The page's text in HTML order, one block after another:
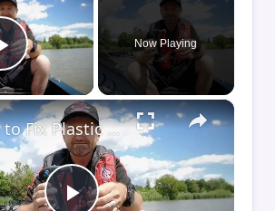
Play Video
Now Playing
×
How to Fix Plastic Baits: Repair Baits FAST!